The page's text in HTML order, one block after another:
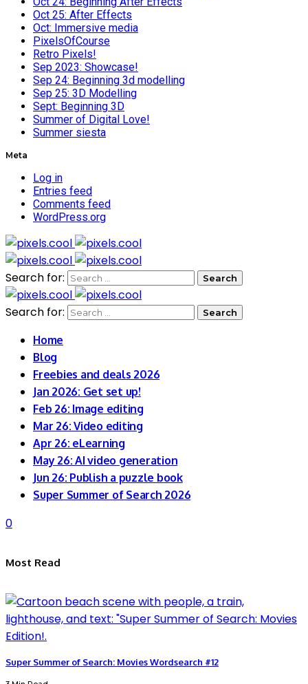
Oct 25: After Effects
Oct: Immersive media
PixelsOfCourse
Retro Pixels!
Sep 2023: Showcase!
Sep 24: Beginning 3d modelling
Sep 25: 3D Modelling
Sept: Beginning 3D
Summer of Digital Love!
Summer siesta
Meta
Log in
Entries feed
Comments feed
WordPress.org
Search for:
Search for:
Home
Blog
Freebies and deals 2026
Jan 2026: Get set up!
Feb 26: Image editing
Mar 26: Video editing
Apr 26: eLearning
May 26: AI video generation
Jun 26: Publish a puzzle book
Super Summer of Search 2026
0
Most Read
Super Summer of Search: Movies Wordsearch #12